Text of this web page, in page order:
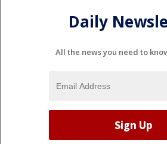
Daily
All the news you need to